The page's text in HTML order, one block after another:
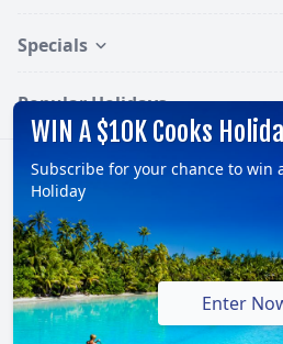
Specials
Popular Holidays
© 2026, TravelOnline Australia Pty
ABN: 70 100 929 799
Follow:
WIN A $10K Cooks
Subscribe for your chance to win
Holiday
Enter